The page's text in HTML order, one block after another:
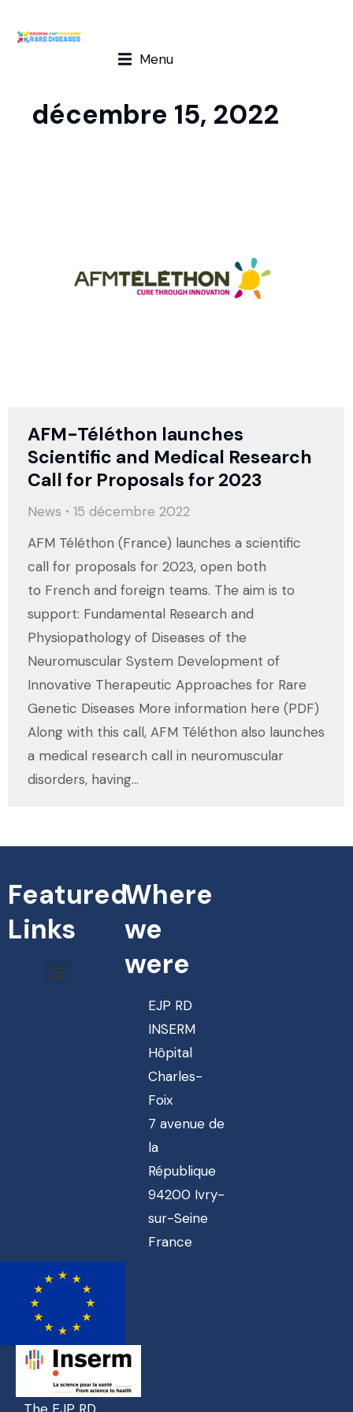
Menu
décembre 15, 2022
AFM-Téléthon launches
Scientific and Medical Research
Call for Proposals for 2023
News
15 décembre 2022
AFM Téléthon (France) launches a scientific
call for proposals for 2023, open both
to French and foreign teams. The aim is to
support: Fundamental Research and
Physiopathology of Diseases of the
Neuromuscular System Development of
Innovative Therapeutic Approaches for Rare
Genetic Diseases More information here (PDF)
Along with this call, AFM Téléthon also launches
a medical research call in neuromuscular
disorders, having…
Featured
Links
Where
we
were
EJP RD
INSERM
Hôpital
Charles-
Foix
7 avenue de
la
République
94200 Ivry-
sur-Seine
France